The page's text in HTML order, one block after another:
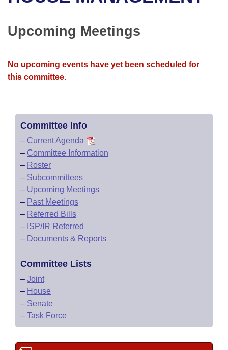
Bills in Senate Committees
Bills in Joint Committees
Recent Activities
Recently Filed
Bills Returned from Committee
House
House Budget
House Roll Call
Uncodified Historic Legislation
Search Center
Upcoming Meetings
No upcoming events have yet been scheduled for
this committee.
Committee Info
– Current Agenda
– Committee Information
– Roster
– Subcommittees
– Upcoming Meetings
– Past Meetings
– Referred Bills
– ISP/IR Referred
– Documents & Reports
Committee Lists
– Joint
– House
– Senate
– Task Force